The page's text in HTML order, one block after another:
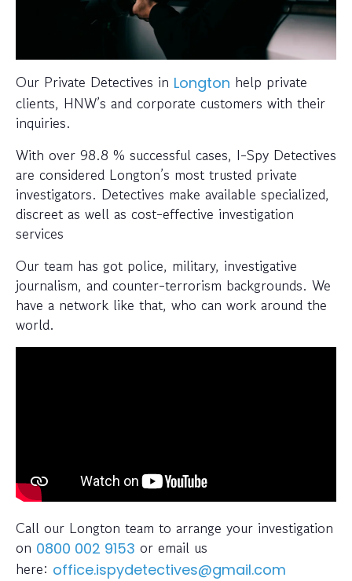
Our Private Detectives in Longton help private
clients, HNW’s and corporate customers with their
inquiries.
With over 98.8 % successful cases, I-Spy Detectives
are considered Longton’s most trusted private
investigators. Detectives make available specialized,
discreet as well as cost-effective investigation
services
Our team has got police, military, investigative
journalism, and counter-terrorism backgrounds. We
have a network like that, who can work around the
world.
Call our Longton team to arrange your investigation
on 0800 002 9153 or email us
here: office.ispydetectives@gmail.com